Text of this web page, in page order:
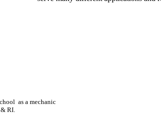
as a mechanic
RI.